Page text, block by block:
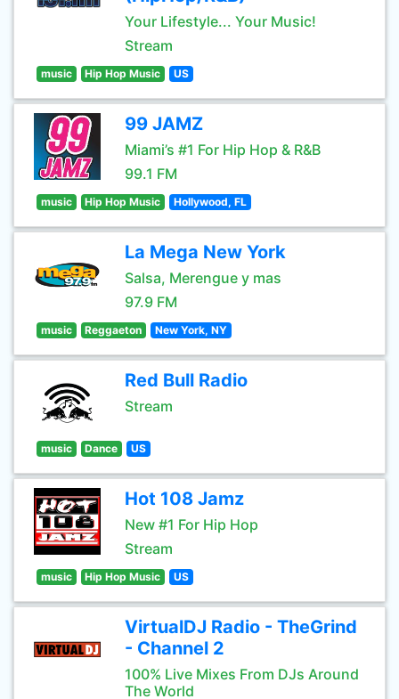
Your Lifestyle... Your Music!
Stream
music Hip Hop Music US
99 JAMZ
Miami’s #1 For Hip Hop & R&B
99.1 FM
music Hip Hop Music Hollywood, FL
La Mega New York
Salsa, Merengue y mas
97.9 FM
music Reggaeton New York, NY
Red Bull Radio
Stream
music Dance US
Hot 108 Jamz
New #1 For Hip Hop
Stream
music Hip Hop Music US
VirtualDJ Radio - TheGrind
- Channel 2
100% Live Mixes From DJs Around
The World